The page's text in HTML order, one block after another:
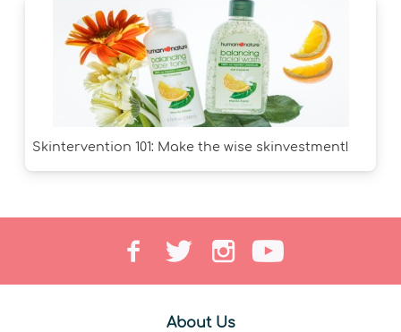
Skintervention 101: Make the wise skinvestment!
About Us